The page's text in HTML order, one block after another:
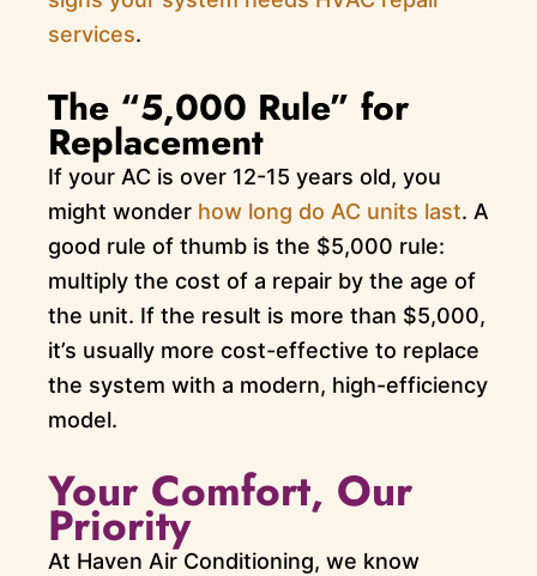
services.
The “5,000 Rule” for
Replacement
If your AC is over 12-15 years old, you
might wonder how long do AC units last. A
good rule of thumb is the $5,000 rule:
multiply the cost of a repair by the age of
the unit. If the result is more than $5,000,
it’s usually more cost-effective to replace
the system with a modern, high-efficiency
model.
Your Comfort, Our
Priority
At Haven Air Conditioning, we know